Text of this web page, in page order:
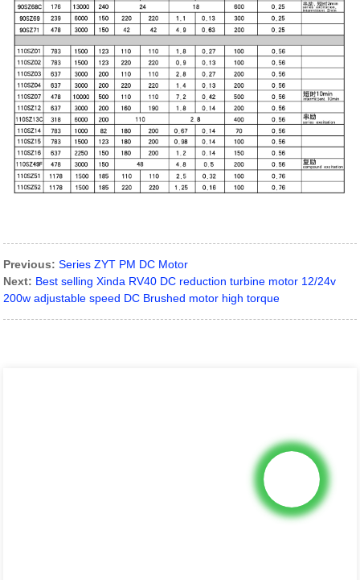
Previous: Series ZYT PM DC Motor
Next: Best selling Xinda RV40 DC reduction turbine motor 12/24v
200w adjustable speed DC Brushed motor high torque